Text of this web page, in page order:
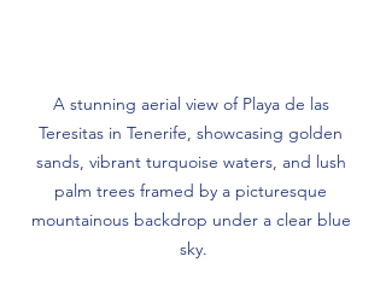
A stunning aerial view of Playa de las
Teresitas in Tenerife, showcasing golden
sands, vibrant turquoise waters, and lush
palm trees framed by a picturesque
mountainous backdrop under a clear blue
sky.